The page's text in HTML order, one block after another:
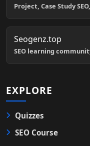
Project, Case Study
Seogenz.top
SEO learning
EXPLORE
Quizzes
SEO Course